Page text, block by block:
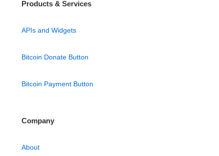
Products & Services
APIs and Widgets
Bitcoin Donate Button
Bitcoin Payment Button
Company
About